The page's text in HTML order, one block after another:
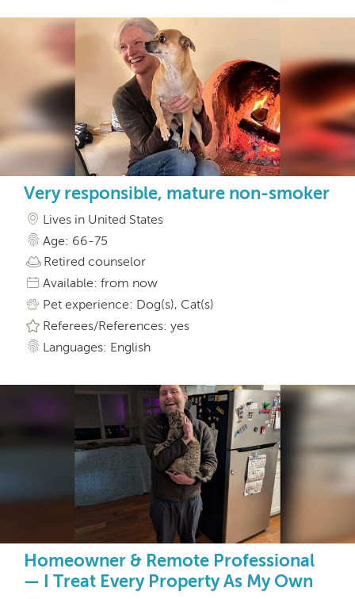
Very responsible, mature non-smoker
Lives in United States
Age: 66-75
Retired counselor
Available: from now
Pet experience: Dog(s), Cat(s)
Referees/References: yes
Languages: English
Homeowner & Remote Professional
— I Treat Every Property As My Own